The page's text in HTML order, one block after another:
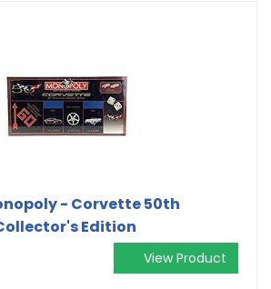
- Corvette 50th
Edition
View Product